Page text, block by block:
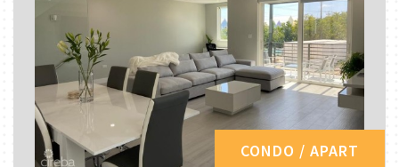
CONDO / APART